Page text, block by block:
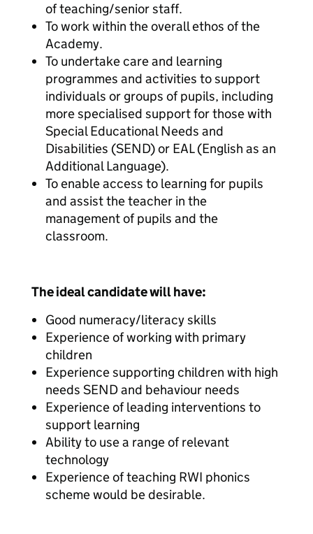
of teaching/senior staff.
To work within the overall ethos of the
Academy.
To undertake care and learning
programmes and activities to support
individuals or groups of pupils, including
more specialised support for those with
Special Educational Needs and
Disabilities (SEND) or EAL (English as an
Additional Language).
To enable access to learning for pupils
and assist the teacher in the
management of pupils and the
classroom.
The ideal candidate will have:
Good numeracy/literacy skills
Experience of working with primary
children
Experience supporting children with high
needs SEND and behaviour needs
Experience of leading interventions to
support learning
Ability to use a range of relevant
technology
Experience of teaching RWI phonics
scheme would be desirable.